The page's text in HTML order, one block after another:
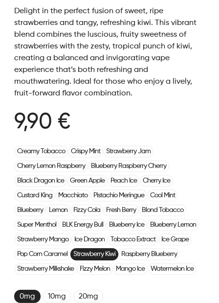
Delight in the perfect fusion of sweet, ripe
strawberries and tangy, refreshing kiwi. This vibrant
blend combines the luscious, fruity sweetness of
strawberries with the zesty, tropical punch of kiwi,
creating a balanced and invigorating vape
experience that’s both refreshing and
mouthwatering. Ideal for those who enjoy a lively,
fruit-forward flavor combination.
9,90 €
Creamy Tobacco Crispy Mint Strawberry Jam
Cherry Lemon Raspberry Blueberry Raspberry Cherry
Black Dragon Ice Green Apple Peach Ice Cherry Ice
Custard King Macchiato Pistachio Meringue Cool Mint
Blueberry Lemon Fizzy Cola Fresh Berry Blond Tobacco
Super Menthol BLK Energy Bull Blueberry Ice Blueberry Lemon
Strawberry Mango Ice Dragon Tobacco Extract Ice Grape
Pop Corn Caramel Strawberry Kiwi Raspberry Blueberry
Strawberry Milkshake Fizzy Melon Mango Ice Watermelon Ice
0mg 10mg 20mg